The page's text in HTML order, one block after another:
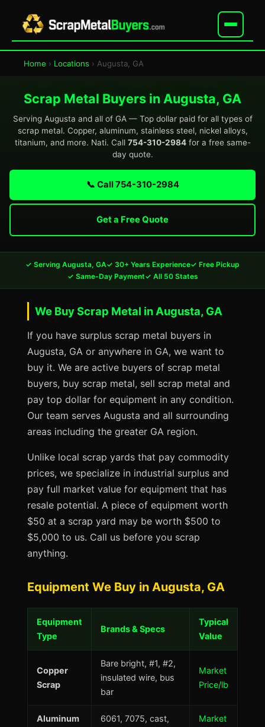
Home › Locations › Augusta, GA
Scrap Metal Buyers in Augusta, GA
Serving Augusta and all of GA — Top dollar paid for all types of
scrap metal. Copper, aluminum, stainless steel, nickel alloys,
titanium, and more. Nati. Call 754-310-2984for a free same-
day quote.
📞 Call 754-310-2984
Get a Free Quote
✓ Serving Augusta, GA✓ 30+ Years Experience✓ Free Pickup
✓ Same-Day Payment✓ All 50 States
We Buy Scrap Metal in Augusta, GA
If you have surplus scrap metal buyers in
Augusta, GA or anywhere in GA, we want to
buy it. We are active buyers of scrap metal
buyers, buy scrap metal, sell scrap metal and
pay top dollar for equipment in any condition.
Our team serves Augusta and all surrounding
areas including the greater GA region.
Unlike local scrap yards that pay commodity
prices, we specialize in industrial surplus and
pay full market value for equipment that has
resale potential. A piece of equipment worth
$50 at a scrap yard may be worth $500 to
$5,000 to us. Call us before you scrap
anything.
Equipment We Buy in Augusta, GA
Equipment
Type
Brands & Specs
Typical
Value
Copper
Scrap
Bare bright, #1, #2,
insulated wire, bus
bar
Market
Price/lb
Aluminum
6061, 7075, cast,
Market